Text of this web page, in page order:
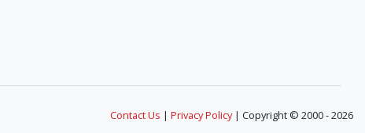
Contact Us | Privacy Policy| Copyright © 2000 - 2026